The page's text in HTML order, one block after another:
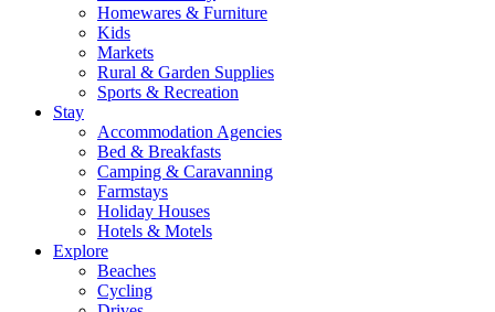
Homewares & Furniture
Kids
Markets
Rural & Garden Supplies
Sports & Recreation
Stay
Accommodation Agencies
Bed & Breakfasts
Camping & Caravanning
Farmstays
Holiday Houses
Hotels & Motels
Explore
Beaches
Cycling